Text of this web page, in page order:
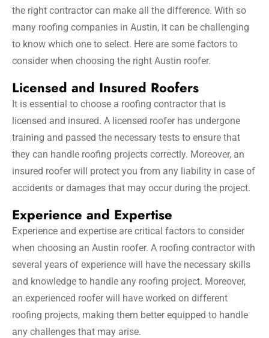
the right contractor can make all the difference. With so
many roofing companies in Austin, it can be challenging
to know which one to select. Here are some factors to
consider when choosing the right Austin roofer.
Licensed and Insured Roofers
It is essential to choose a roofing contractor that is
licensed and insured. A licensed roofer has undergone
training and passed the necessary tests to ensure that
they can handle roofing projects correctly. Moreover, an
insured roofer will protect you from any liability in case of
accidents or damages that may occur during the project.
Experience and Expertise
Experience and expertise are critical factors to consider
when choosing an Austin roofer. A roofing contractor with
several years of experience will have the necessary skills
and knowledge to handle any roofing project. Moreover,
an experienced roofer will have worked on different
roofing projects, making them better equipped to handle
any challenges that may arise.